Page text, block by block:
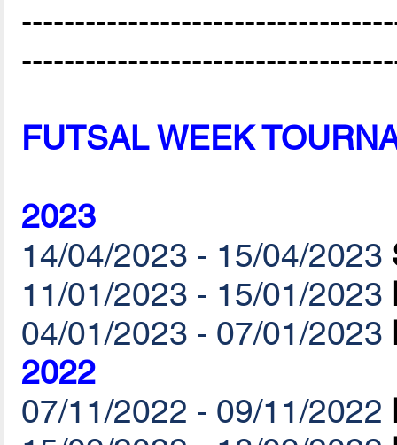
FUTSAL WEEK
2023
14/04/2023 - 15/04/2023
11/01/2023 - 15/01/2023
04/01/2023 - 07/01/2023
2022
07/11/2022 - 09/11/2022